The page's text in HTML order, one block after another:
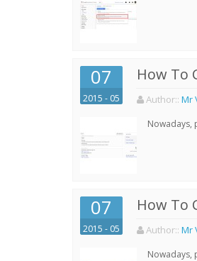
07
2015 - 05
How To
Author:: Mr
Nowadays,
07
2015 - 05
How To
Author:: Mr
Nowadays,